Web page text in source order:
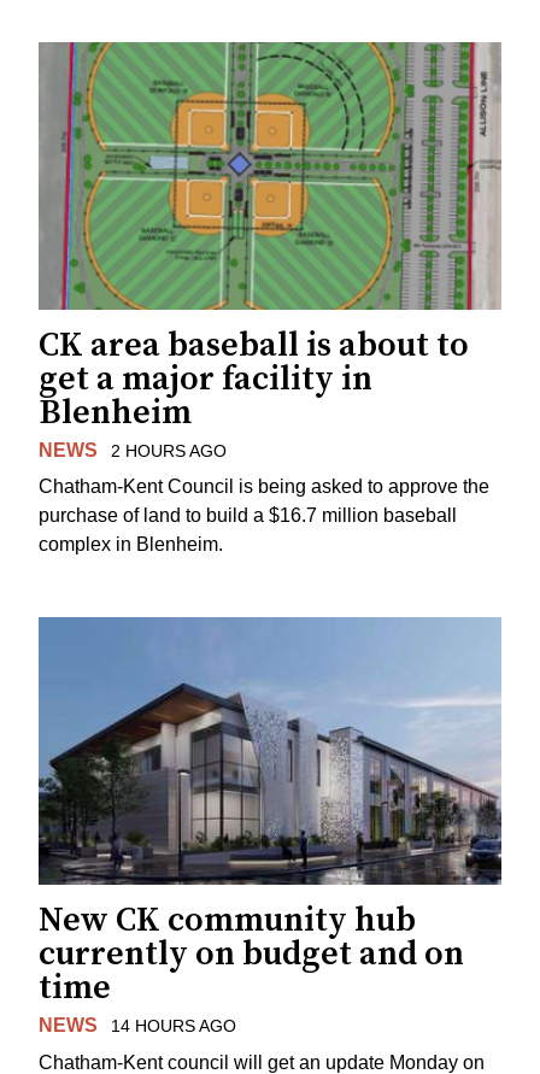
CK area baseball is about to
get a major facility in
Blenheim
NEWS 2 HOURS AGO
Chatham-Kent Council is being asked to approve the
purchase of land to build a $16.7 million baseball
complex in Blenheim.
New CK community hub
currently on budget and on
time
NEWS 14 HOURS AGO
Chatham-Kent council will get an update Monday on